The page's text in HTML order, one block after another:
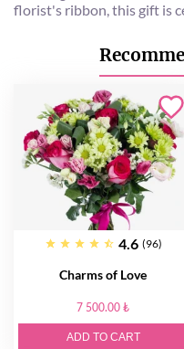
florist's ribbon, this gift is
4.6 (96)
Charms of Love
7 500.00 ₺
ADD TO CART